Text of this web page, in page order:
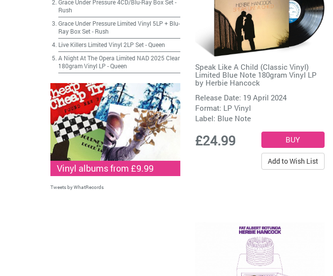
Speak Like A Child (Classic Vinyl)
Limited Blue Note 180gram Vinyl LP
by Herbie Hancock
Release Date: 19 April 2024
Format: LP Vinyl
Label: Blue Note
£24.99
Add to Wish List
Grace Under Pressure 4CD/Blu-Ray Box Set-
Rush
Grace Under Pressure Limited Vinyl 5LP + Blu-
Ray Box Set- Rush
Live Killers Limited Vinyl 2LP Set-Queen
A Night At The Opera Limited NAD 2025 Clear
180gram Vinyl LP -Queen
Vinyl albums from £9.99
Tweets by WhatRecords